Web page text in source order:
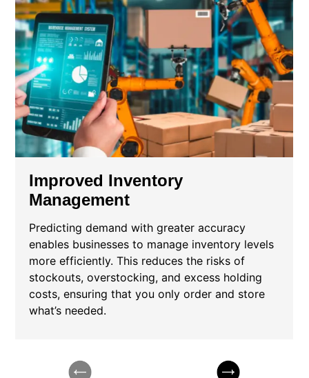
Improved Inventory
Management
Predicting demand with greater accuracy
enables businesses to manage inventory levels
more efficiently. This reduces the risks of
stockouts, overstocking, and excess holding
costs, ensuring that you only order and store
what’s needed.